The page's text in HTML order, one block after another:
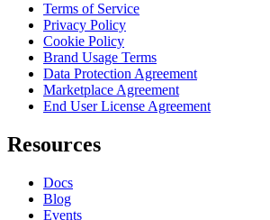
Terms of Service
Privacy Policy
Cookie Policy
Brand Usage Terms
Data Protection Agreement
Marketplace Agreement
End User License Agreement
Resources
Docs
Blog
Events